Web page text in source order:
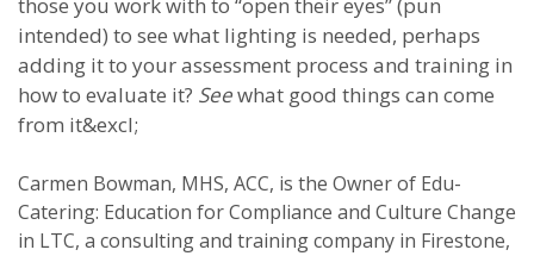
intended) to see what lighting is needed, perhaps
adding it to your assessment process and training in
how to evaluate it? Seewhat good things can come
from it&excl;
Carmen Bowman, MHS, ACC, is the Owner of Edu-
Catering: Education for Compliance and Culture Change
in LTC, a consulting and training company in Firestone,